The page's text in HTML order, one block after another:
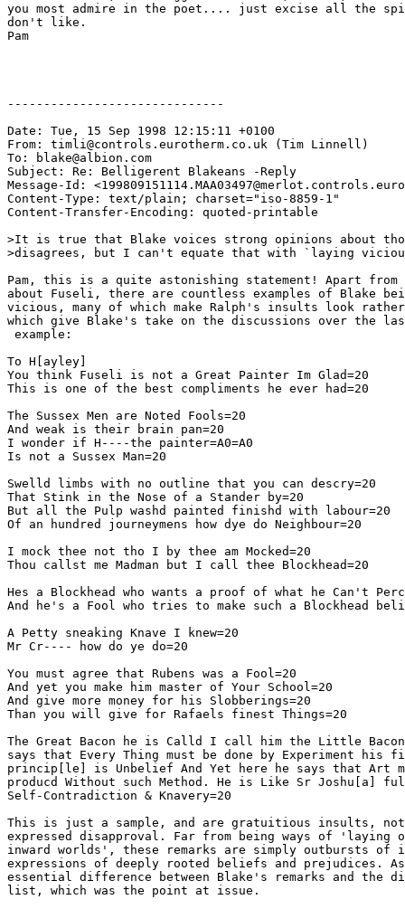
you most admire in the poet.... just excise all the
don't like.
Pam
------------------------------
Date: Tue, 15 Sep 1998 12:15:11 +0100
From: timli@controls.eurotherm.co.uk (Tim Linnell)
To: blake@albion.com
Subject: Re: Belligerent Blakeans -Reply
Message-Id:
Content-Type: text/plain; charset="iso-8859-1"
Content-Transfer-Encoding: quoted-printable
>It is true that Blake voices strong opinions about
>disagrees, but I can't equate that with `laying
Pam, this is a quite astonishing statement! Apart from
about Fuseli, there are countless examples of Blake
vicious, many of which make Ralph's insults look rather
which give Blake's take on the discussions over the
example:
To H[ayley]
You think Fuseli is not a Great Painter Im Glad=20
This is one of the best compliments he ever had=20
The Sussex Men are Noted Fools=20
And weak is their brain pan=20
I wonder if H----the painter=A0=A0
Is not a Sussex Man=20
Swelld limbs with no outline that you can descry=20
That Stink in the Nose of a Stander by=20
But all the Pulp washd painted finishd with labour=20
Of an hundred journeymens how dye do Neighbour=20
I mock thee not tho I by thee am Mocked=20
Thou callst me Madman but I call thee Blockhead=20
Hes a Blockhead who wants a proof of what he Can't
And he's a Fool who tries to make such a Blockhead
A Petty sneaking Knave I knew=20
Mr Cr---- how do ye do=20
You must agree that Rubens was a Fool=20
And yet you make him master of Your School=20
And give more money for his Slobberings=20
Than you will give for Rafaels finest Things=20
The Great Bacon he is Calld I call him the Little
says that Every Thing must be done by Experiment his
princip[le] is Unbelief And Yet here he says that Art
producd Without such Method. He is Like Sr Joshu[a]
Self-Contradiction & Knavery=20
This is just a sample, and are gratuitious insults,
expressed disapproval. Far from being ways of 'laying
inward worlds', these remarks are simply outbursts of
expressions of deeply rooted beliefs and prejudices.
essential difference between Blake's remarks and the
list, which was the point at issue.